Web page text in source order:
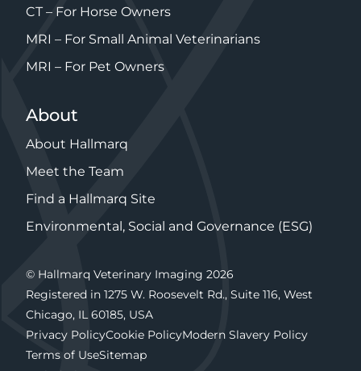
CT – For Horse Owners
MRI – For Small Animal Veterinarians
MRI – For Pet Owners
About
About Hallmarq
Meet the Team
Find a Hallmarq Site
Environmental, Social and Governance (ESG)
© Hallmarq Veterinary Imaging 2026
Registered in 1275 W. Roosevelt Rd., Suite 116, West
Chicago, IL 60185, USA
Privacy PolicyCookie PolicyModern Slavery Policy
Terms of UseSitemap